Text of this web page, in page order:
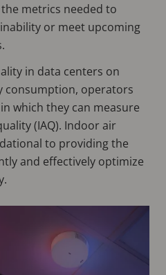
metrics needed to
or meet upcoming
in data centers on
consumption, operators
which they can measure
(IAQ). Indoor air
to providing the
and effectively optimize